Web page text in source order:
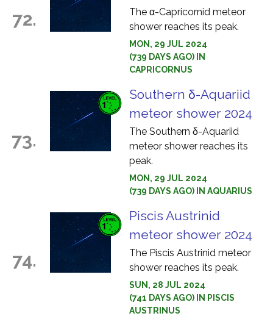
72.
The α-Capricornid meteor
shower reaches its peak.
MON, 29 JUL 2024
(739 DAYS AGO) IN
CAPRICORNUS
73.
Southern δ-Aquariid
meteor shower 2024
The Southern δ-Aquariid
meteor shower reaches its
peak.
MON, 29 JUL 2024
(739 DAYS AGO) IN AQUARIUS
74.
Piscis Austrinid
meteor shower 2024
The Piscis Austrinid meteor
shower reaches its peak.
SUN, 28 JUL 2024
(741 DAYS AGO) IN PISCIS
AUSTRINUS